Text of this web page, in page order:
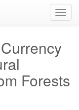
Forests